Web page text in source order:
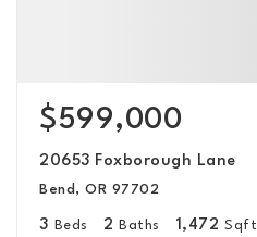
$599,000
20653 Foxborough Lane
Bend, OR 97702
3 Beds 2 Baths 1,472 Sqft